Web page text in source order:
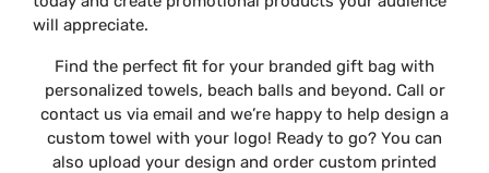
will appreciate.
Find the perfect fit for your branded gift bag with
personalized towels, beach balls and beyond. Call or
contact us via email and we’re happy to help design a
custom towel with your logo! Ready to go? You can
also upload your design and order custom printed